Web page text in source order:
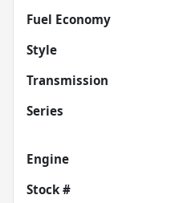
Fuel Economy
Style
Transmission
Series
Engine
Stock #